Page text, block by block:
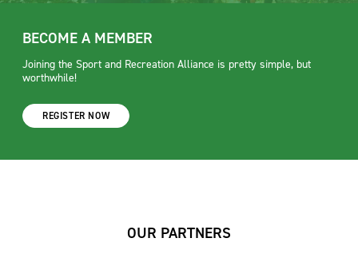
BECOME A MEMBER
Joining the Sport and Recreation Alliance is pretty simple, but
worthwhile!
REGISTER NOW
OUR PARTNERS